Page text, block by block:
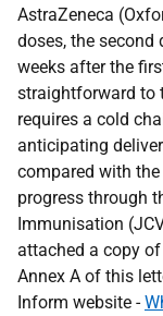
AstraZeneca
doses, the second
weeks after the
straightforward to
requires a cold
anticipating
compared with
progress through
Immunisation
attached a copy
Annex A of this
Inform website -